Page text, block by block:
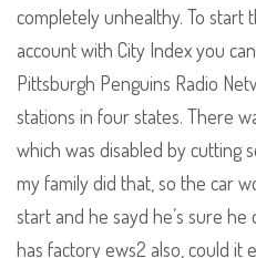
completely unhealthy. To start
account with City Index you
Pittsburgh Penguins Radio
stations in four states. There
which was disabled by cutting
my family did that, so the car
start and he sayd he’s sure
has factory ews2 also, could it